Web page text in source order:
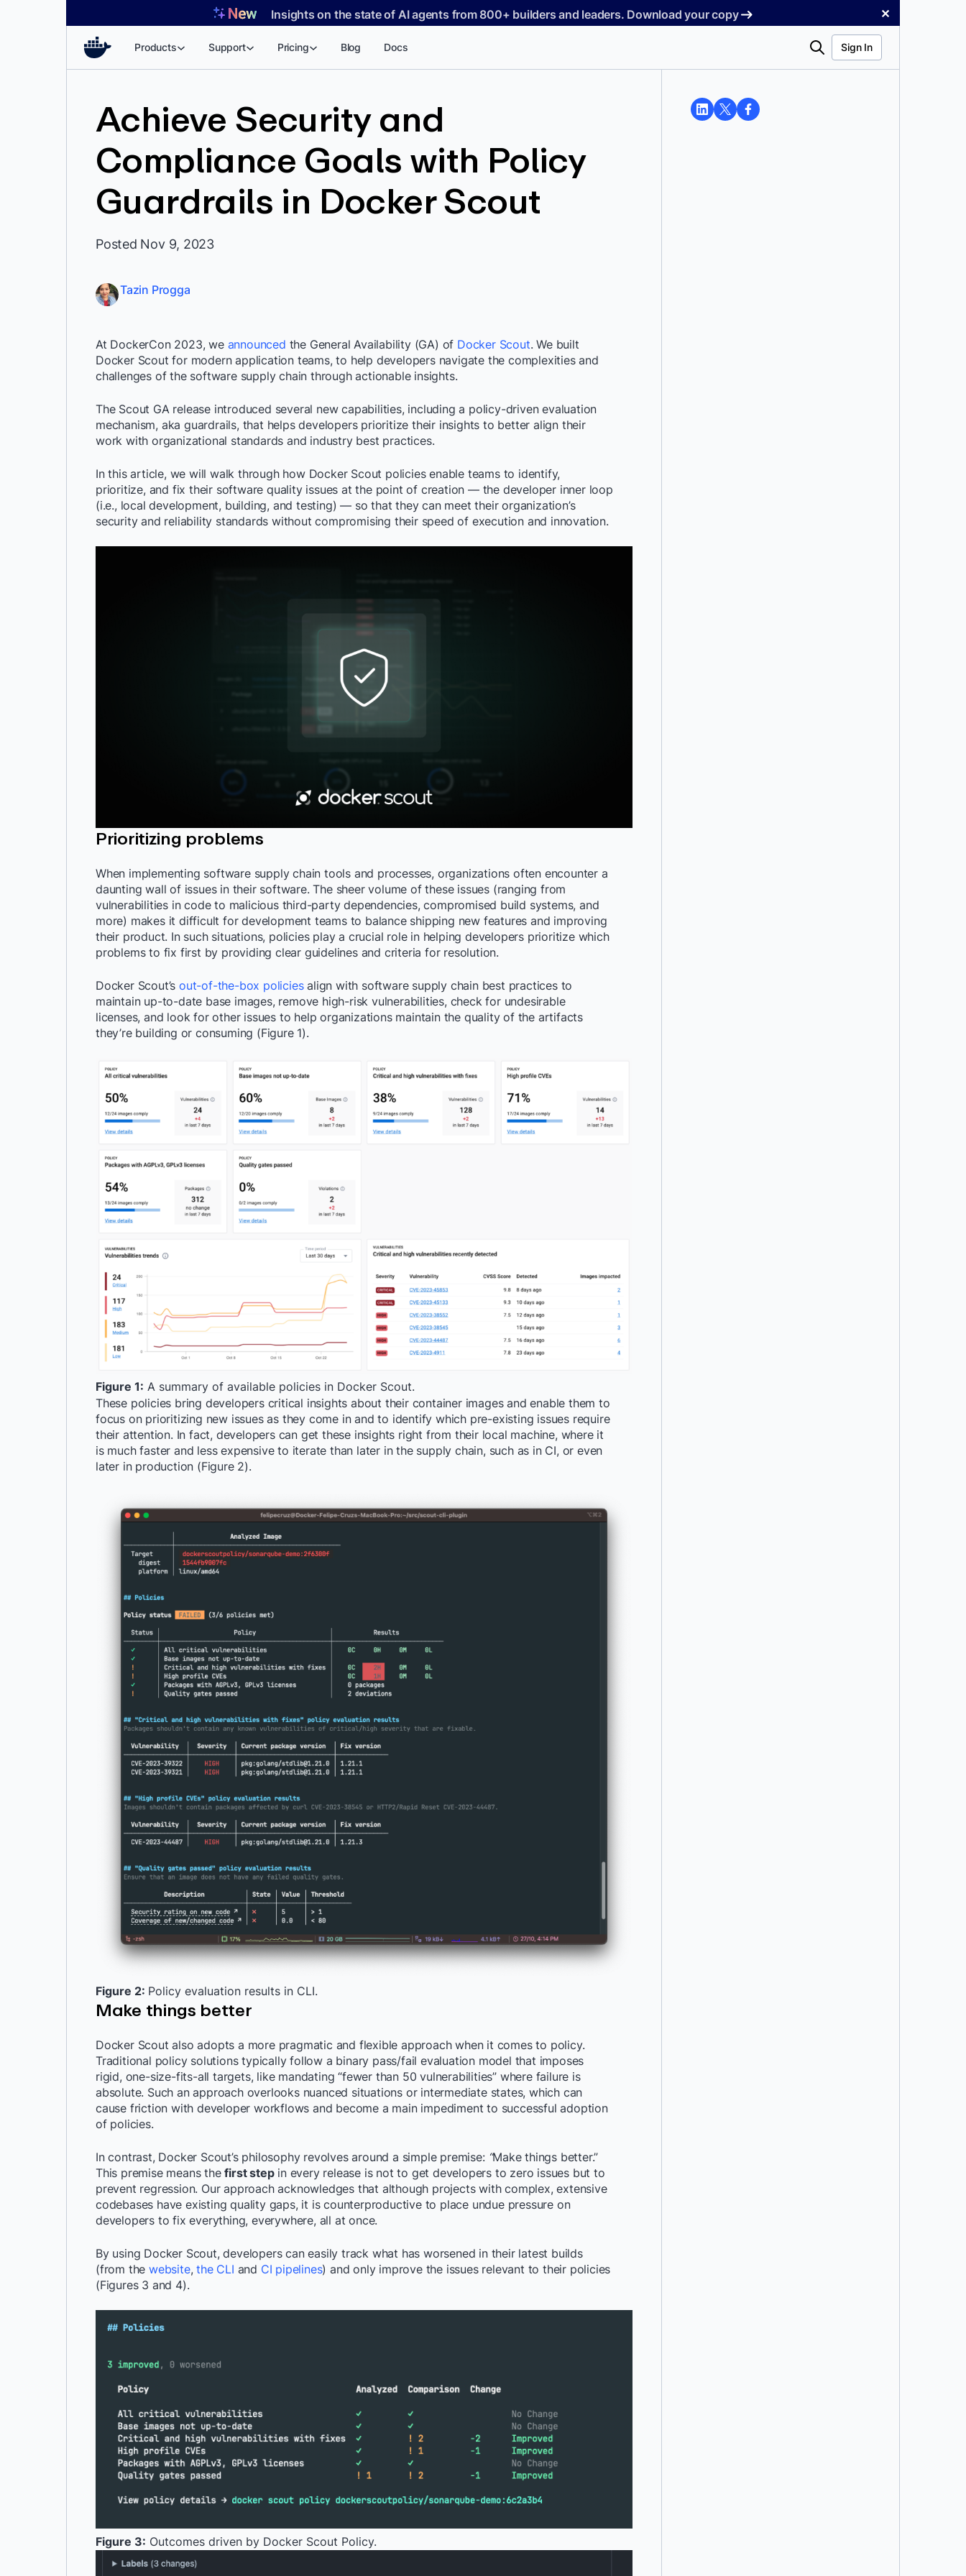
Insights on the state of AI agents from 800+ builders and leaders. Download your copy ✕
Products Support Pricing Blog Docs Search Sign In
Achieve Security and
Compliance Goals with Policy
Guardrails in Docker Scout
Posted Nov 9, 2023
Tazin Progga
At DockerCon 2023, we announced the General Availability (GA) of Docker Scout. We built
Docker Scout for modern application teams, to help developers navigate the complexities and
challenges of the software supply chain through actionable insights.
The Scout GA release introduced several new capabilities, including a policy-driven evaluation
mechanism, aka guardrails, that helps developers prioritize their insights to better align their
work with organizational standards and industry best practices.
In this article, we will walk through how Docker Scout policies enable teams to identify,
prioritize, and fix their software quality issues at the point of creation — the developer inner loop
(i.e., local development, building, and testing) — so that they can meet their organization’s
security and reliability standards without compromising their speed of execution and innovation.
Prioritizing problems
When implementing software supply chain tools and processes, organizations often encounter a
daunting wall of issues in their software. The sheer volume of these issues (ranging from
vulnerabilities in code to malicious third-party dependencies, compromised build systems, and
more) makes it difficult for development teams to balance shipping new features and improving
their product. In such situations, policies play a crucial role in helping developers prioritize which
problems to fix first by providing clear guidelines and criteria for resolution.
Docker Scout’sout-of-the-box policiesalign with software supply chain best practices to
maintain up-to-date base images, remove high-risk vulnerabilities, check for undesirable
licenses, and look for other issues to help organizations maintain the quality of the artifacts
they’re building or consuming (Figure 1).
Figure 1: A summary of available policies in Docker Scout.
These policies bring developers critical insights about their container images and enable them to
focus on prioritizing new issues as they come in and to identify which pre-existing issues require
their attention. In fact, developers can get these insights right from their local machine, where it
is much faster and less expensive to iterate than later in the supply chain, such as in CI, or even
later in production (Figure 2).
Figure 2: Policy evaluation results in CLI.
Make things better
Docker Scout also adopts a more pragmatic and flexible approach when it comes to policy.
Traditional policy solutions typically follow a binary pass/fail evaluation model that imposes
rigid, one-size-fits-all targets, like mandating “fewer than 50 vulnerabilities” where failure is
absolute. Such an approach overlooks nuanced situations or intermediate states, which can
cause friction with developer workflows and become a main impediment to successful adoption
of policies.
In contrast, Docker Scout’s philosophy revolves around a simple premise: “Make things better.”
This premise means thefirst stepin every release is not to get developers to zero issues but to
prevent regression. Our approach acknowledges that although projects with complex, extensive
codebases have existing quality gaps, it is counterproductive to place undue pressure on
developers to fix everything, everywhere, all at once.
By using Docker Scout, developers can easily track what has worsened in their latest builds
(from the website,the CLI and CI pipelines) and only improve the issues relevant to their policies
(Figures 3 and 4).
Figure 3: Outcomes driven by Docker Scout Policy.